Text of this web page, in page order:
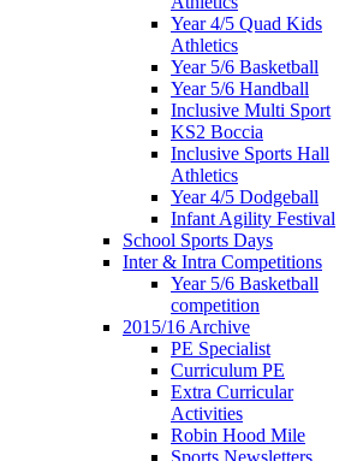
Year 4/5 Quad Kids
Athletics
Year 5/6 Basketball
Year 5/6 Handball
Inclusive Multi Sport
KS2 Boccia
Inclusive Sports Hall
Athletics
Year 4/5 Dodgeball
Infant Agility Festival
School Sports Days
Inter & Intra Competitions
Year 5/6 Basketball
competition
2015/16 Archive
PE Specialist
Curriculum PE
Extra Curricular
Activities
Robin Hood Mile
Sports Newsletters